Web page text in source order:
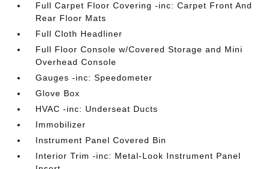
Full Carpet Floor Covering -inc: Carpet Front And
Rear Floor Mats
Full Cloth Headliner
Full Floor Console w/Covered Storage and Mini
Overhead Console
Gauges -inc: Speedometer
Glove Box
HVAC -inc: Underseat Ducts
Immobilizer
Instrument Panel Covered Bin
Interior Trim -inc: Metal-Look Instrument Panel